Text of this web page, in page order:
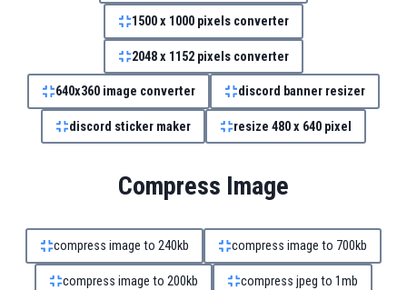
1500 x 1000 pixels converter
2048 x 1152 pixels converter
640x360 image converter discord banner resizer
discord sticker maker resize 480 x 640 pixel
Compress Image
compress image to 240kb compress image to 700kb
compress image to 200kb compress jpeg to 1mb